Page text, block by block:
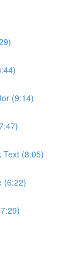
(9:14)
Text (8:05)
(6:22)